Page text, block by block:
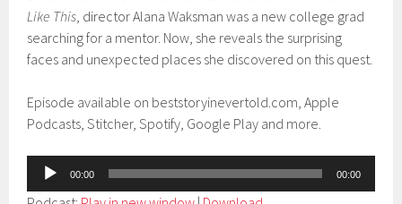
Like This, director Alana Waksman was a new college grad
searching for a mentor. Now, she reveals the surprising
faces and unexpected places she discovered on this quest.
Episode available on beststoryinevertold.com, Apple
Podcasts, Stitcher, Spotify, Google Play and more.
Audio
Player
00:00 00:00